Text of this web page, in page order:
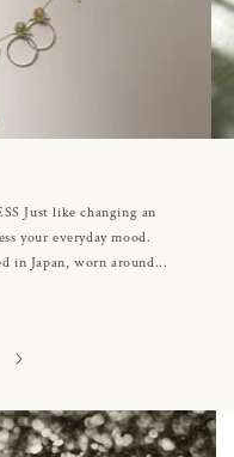
Just like changing an
your everyday mood.
in Japan, worn around...